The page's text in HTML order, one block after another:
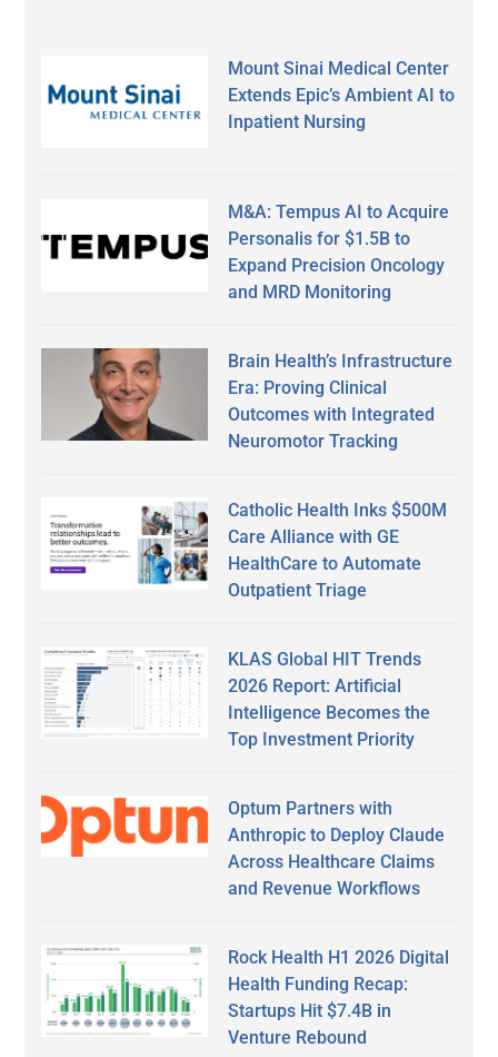
Mount Sinai Medical Center
Extends Epic’s Ambient AI to
Inpatient Nursing
M&A: Tempus AI to Acquire
Personalis for $1.5B to
Expand Precision Oncology
and MRD Monitoring
Brain Health’s Infrastructure
Era: Proving Clinical
Outcomes with Integrated
Neuromotor Tracking
Catholic Health Inks $500M
Care Alliance with GE
HealthCare to Automate
Outpatient Triage
KLAS Global HIT Trends
2026 Report: Artificial
Intelligence Becomes the
Top Investment Priority
Optum Partners with
Anthropic to Deploy Claude
Across Healthcare Claims
and Revenue Workflows
Rock Health H1 2026 Digital
Health Funding Recap:
Startups Hit $7.4B in
Venture Rebound